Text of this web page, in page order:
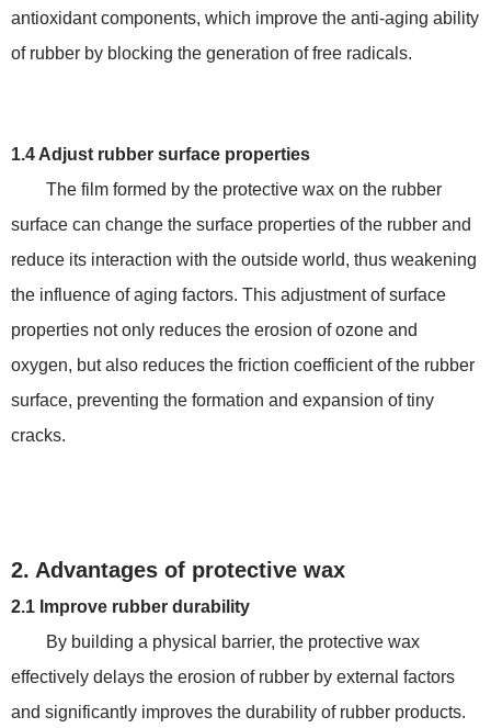
antioxidant components, which improve the anti-aging ability
of rubber by blocking the generation of free radicals.
1.4 Adjust rubber surface properties
The film formed by the protective wax on the rubber
surface can change the surface properties of the rubber and
reduce its interaction with the outside world, thus weakening
the influence of aging factors. This adjustment of surface
properties not only reduces the erosion of ozone and
oxygen, but also reduces the friction coefficient of the rubber
surface, preventing the formation and expansion of tiny
cracks.
2. Advantages of protective wax
2.1 Improve rubber durability
By building a physical barrier, the protective wax
effectively delays the erosion of rubber by external factors
and significantly improves the durability of rubber products.